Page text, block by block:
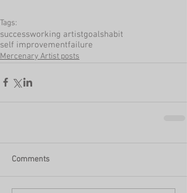
Tags:
successworking artistgoalshabit
self improvementfailure
Mercenary Artist posts
Comments